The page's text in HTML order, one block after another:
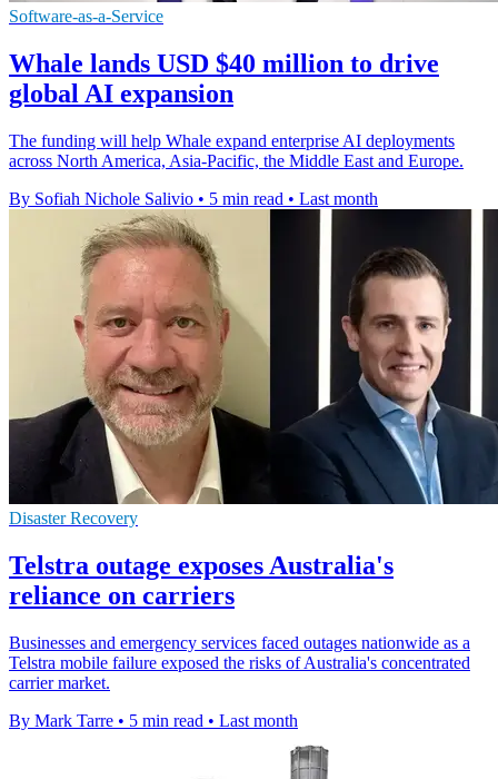
Software-as-a-Service
Whale lands USD $40 million to drive
global AI expansion
The funding will help Whale expand enterprise AI deployments
across North America, Asia-Pacific, the Middle East and Europe.
By Sofiah Nichole Salivio • 5 min read • Last month
Disaster Recovery
Telstra outage exposes Australia's
reliance on carriers
Businesses and emergency services faced outages nationwide as a
Telstra mobile failure exposed the risks of Australia's concentrated
carrier market.
By Mark Tarre • 5 min read • Last month